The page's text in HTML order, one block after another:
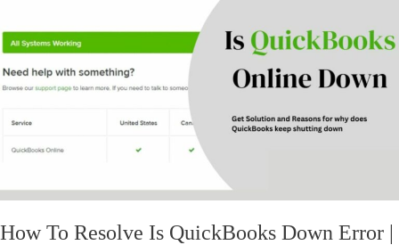
How To Resolve Is QuickBooks Down Error |
Down